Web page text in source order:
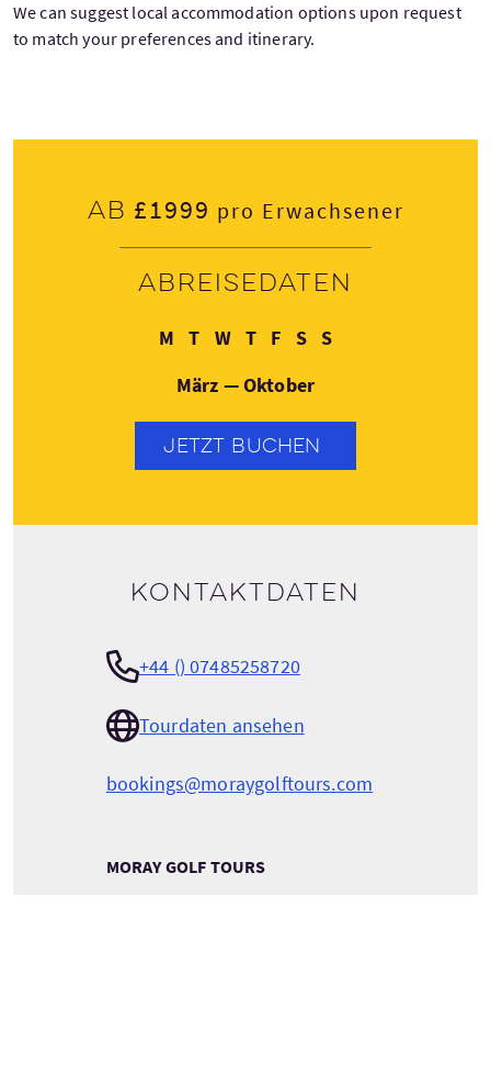
We can suggest local accommodation options upon request
to match your preferences and itinerary.
Ab £1999 pro Erwachsener
Abreisedaten
M Montag
TDienstag
WMittwoch
TDonnerstag
FFreitag
SSamstag
SSonntag
März — Oktober
JETZT BUCHEN
Kontaktdaten
+44 () 07485258720
Tourdaten ansehen
bookings@moraygolftours.com
MORAY GOLF TOURS